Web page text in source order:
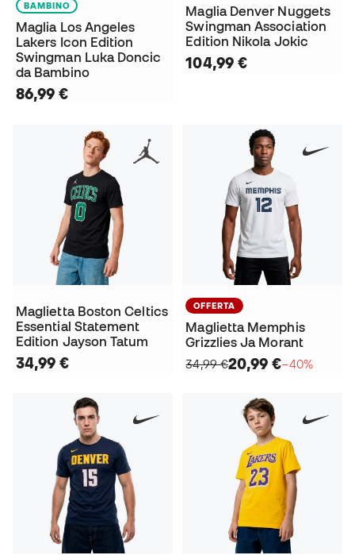
BAMBINO
Maglia Los Angeles
Lakers Icon Edition
Swingman Luka Doncic
da Bambino
86,99 €
Maglia Denver Nuggets
Swingman Association
Edition Nikola Jokic
104,99 €
Maglietta Boston Celtics
Essential Statement
Edition Jayson Tatum
34,99 €
OFFERTA
Maglietta Memphis
Grizzlies Ja Morant
34,99 €20,99 €−40%